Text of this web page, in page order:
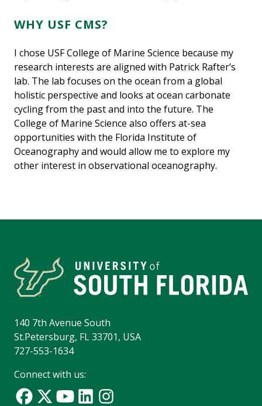
WHY USF CMS?
I chose USF College of Marine Science because my
research interests are aligned with Patrick Rafter’s
lab. The lab focuses on the ocean from a global
holistic perspective and looks at ocean carbonate
cycling from the past and into the future. The
College of Marine Science also offers at-sea
opportunities with the Florida Institute of
Oceanography and would allow me to explore my
other interest in observational oceanography.
140 7th Avenue South
St.Petersburg, FL 33701, USA
727-553-1634
Connect with us: